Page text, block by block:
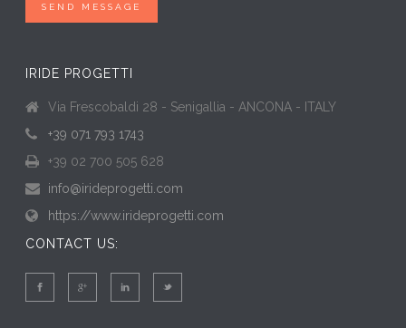
SEND MESSAGE
IRIDE PROGETTI
Via Frescobaldi 28 - Senigallia - ANCONA - ITALY
+39 071 793 1743
+39 02 700 505 628
info@irideprogetti.com
https://www.irideprogetti.com
CONTACT US: